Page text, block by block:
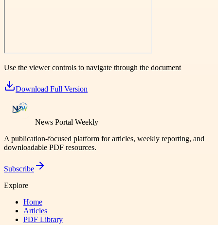
Use the viewer controls to navigate through the document
Download Full Version
News Portal Weekly
A publication-focused platform for articles, weekly reporting, and
downloadable PDF resources.
Subscribe
Explore
Home
Articles
PDF Library